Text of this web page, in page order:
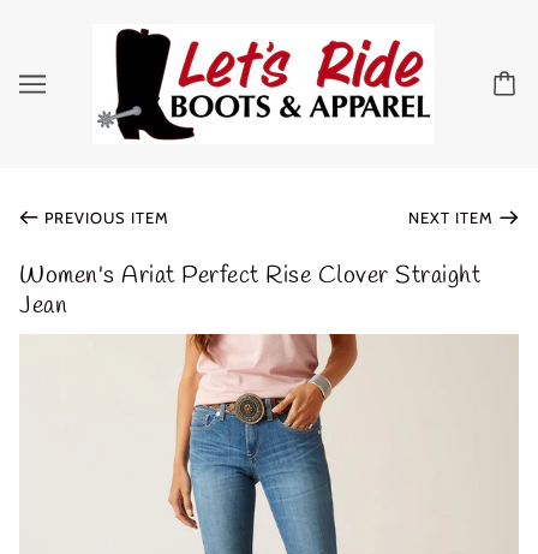
PREVIOUS ITEM NEXT ITEM
Women's Ariat Perfect Rise Clover Straight
Jean